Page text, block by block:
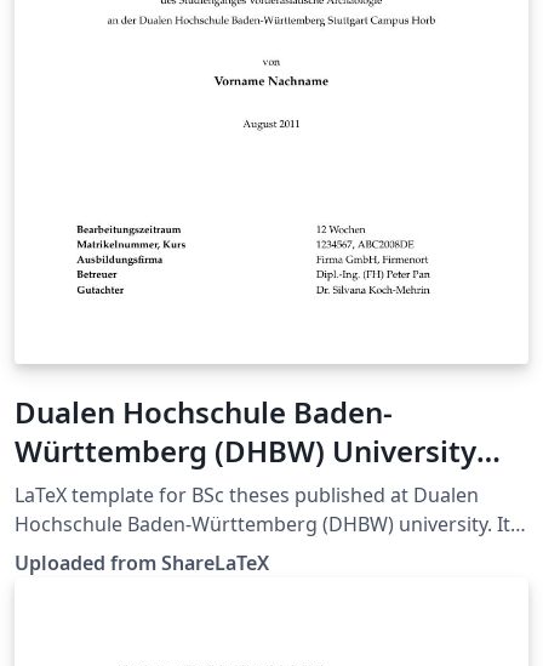
Dualen Hochschule Baden-
Württemberg (DHBW) University
thesis template
LaTeX template for BSc theses published at Dualen
Hochschule Baden-Württemberg (DHBW) university. It
can be used also for other German theses. Source:
https://github.com/dhbw-horb/latexVorlage. This
Uploaded from ShareLaTeX